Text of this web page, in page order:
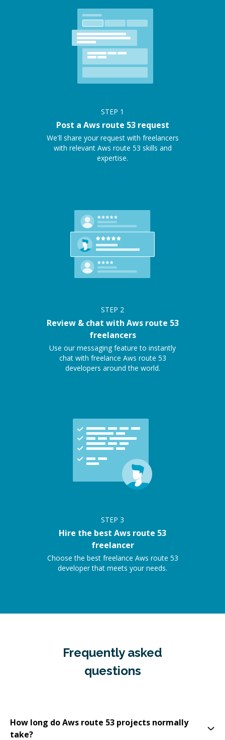
STEP 1
Post a Aws route 53 request
We'll share your request with freelancers
with relevant Aws route 53 skills and
expertise.
STEP 2
Review & chat with Aws route 53
freelancers
Use our messaging feature to instantly
chat with freelance Aws route 53
developers around the world.
STEP 3
Hire the best Aws route 53
freelancer
Choose the best freelance Aws route 53
developer that meets your needs.
Frequently asked
questions
How long do Aws route 53 projects normally
take?